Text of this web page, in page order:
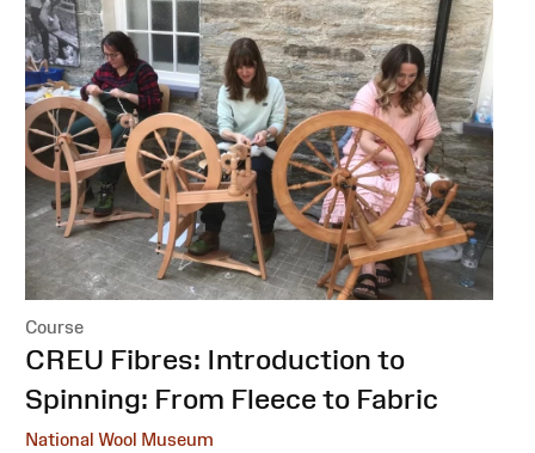
Course
:CREU Fibres: Introduction to
Spinning: From Fleece to Fabric
National Wool Museum